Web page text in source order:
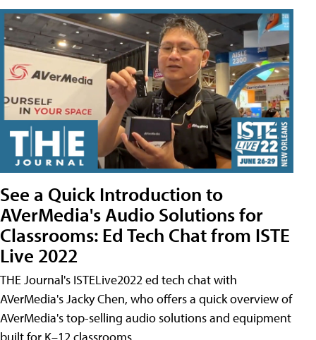
See a Quick Introduction to
AVerMedia's Audio Solutions for
Classrooms: Ed Tech Chat from ISTE
Live 2022
THE Journal's ISTELive2022 ed tech chat with
AVerMedia's Jacky Chen, who offers a quick overview of
AVerMedia's top-selling audio solutions and equipment